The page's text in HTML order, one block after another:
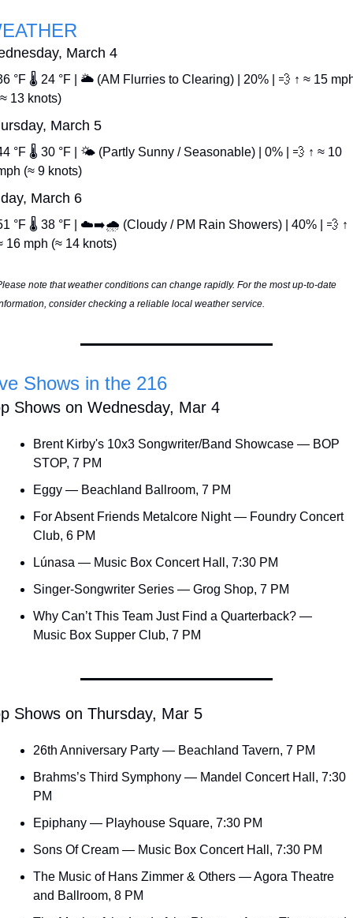
March 4
°F 🌡️ 24 °F | 🌥️ (AM Flurries to Clearing) | 20% | 💨 ↑ ≈ 15
13 knots)
March 5
°F 🌡️ 30 °F | 🌤️ (Partly Sunny / Seasonable) | 0% | 💨 ↑ ≈ 10
(≈ 9 knots)
March 6
°F 🌡️ 38 °F | ☁️➡️🌧️ (Cloudy / PM Rain Showers) | 40% | 💨 ↑
16 mph (≈ 14 knots)
note that weather conditions can change rapidly. For the most up-to-date
consider checking a reliable local weather service.
Shows in the 216
Shows on Wednesday, Mar 4
Brent Kirby's 10x3 Songwriter/Band Showcase — BOP
STOP, 7 PM
Eggy — Beachland Ballroom, 7 PM
For Absent Friends Metalcore Night — Foundry Concert
Club, 6 PM
Lúnasa — Music Box Concert Hall, 7:30 PM
Singer-Songwriter Series — Grog Shop, 7 PM
Why Can’t This Team Just Find a Quarterback? —
Music Box Supper Club, 7 PM
Shows on Thursday, Mar 5
26th Anniversary Party — Beachland Tavern, 7 PM
Brahms’s Third Symphony — Mandel Concert Hall, 7:30
PM
Epiphany — Playhouse Square, 7:30 PM
Sons Of Cream — Music Box Concert Hall, 7:30 PM
The Music of Hans Zimmer & Others — Agora Theatre
and Ballroom, 8 PM